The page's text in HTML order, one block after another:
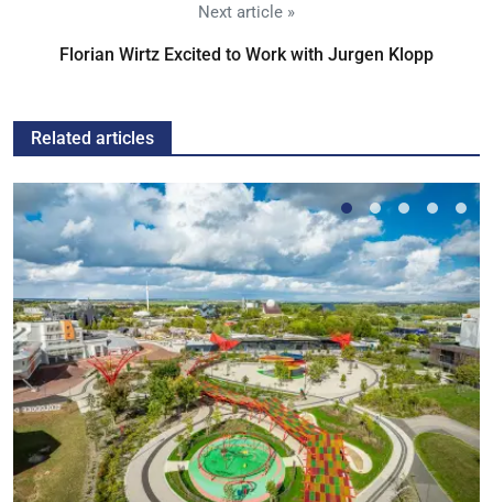
Next article »
Florian Wirtz Excited to Work with Jurgen Klopp
Related articles